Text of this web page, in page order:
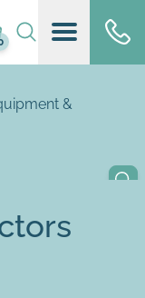
register
( 0
&